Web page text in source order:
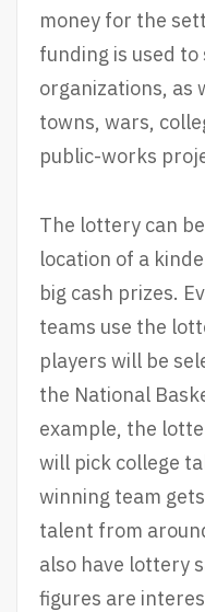
money for the
funding is used
organizations, as
towns, wars,
public-works
The lottery can
location of a
big cash prizes.
teams use the
players will be
the National
example, the
will pick college
winning team
talent from
also have lottery
figures are